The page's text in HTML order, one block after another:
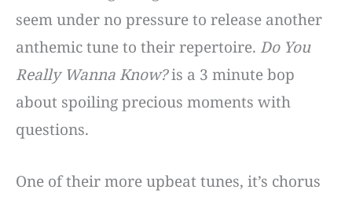
seem under no pressure to release another
anthemic tune to their repertoire. Do You
Really Wanna Know?is a 3 minute bop
about spoiling precious moments with
questions.
One of their more upbeat tunes, it’s chorus